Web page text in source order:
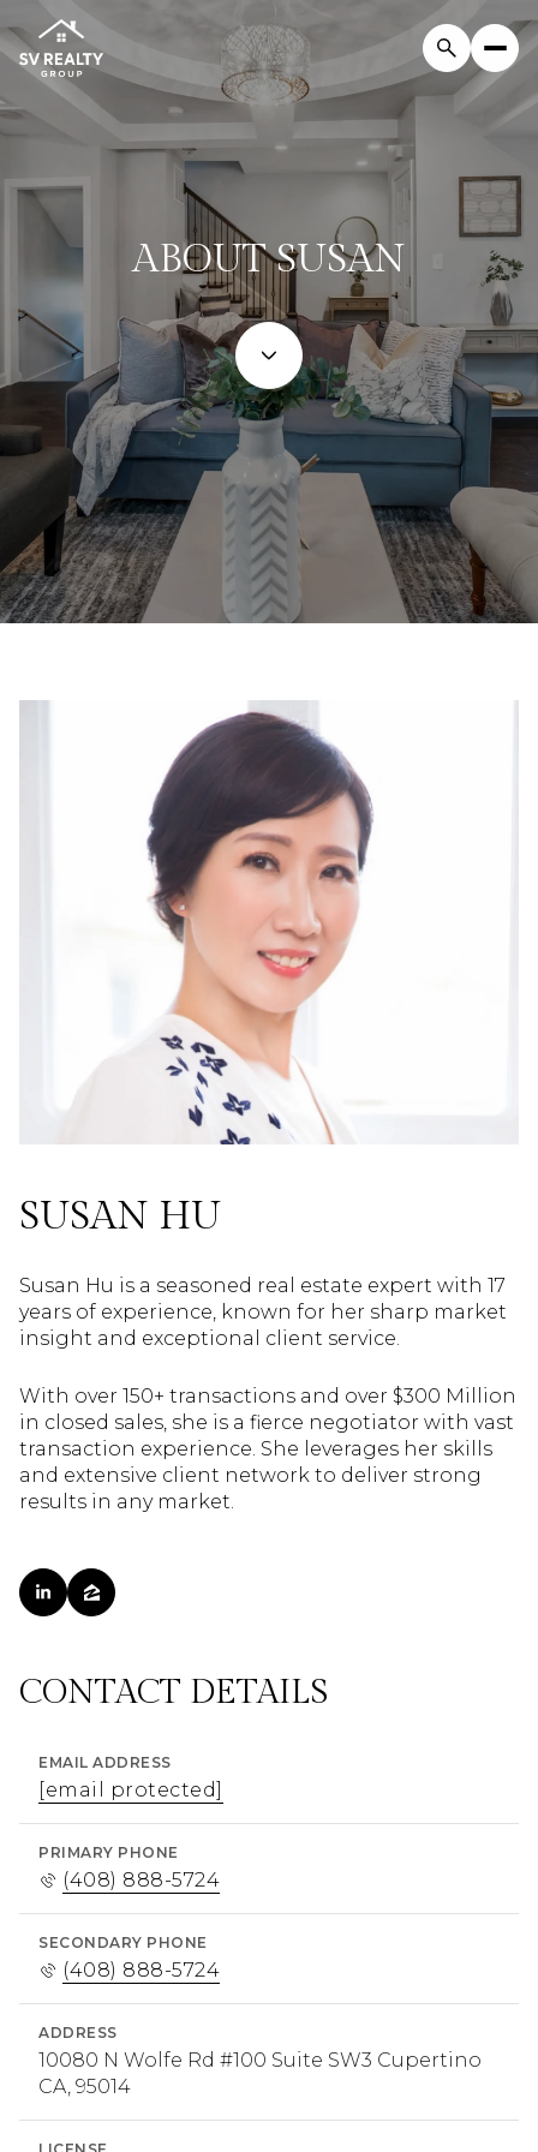
ABOUT SUSAN
SUSAN HU
Susan Hu is a seasoned real estate expert with 17
years of experience, known for her sharp market
insight and exceptional client service.
With over 150+ transactions and over $300 Million
in closed sales, she is a fierce negotiator with vast
transaction experience. She leverages her skills
and extensive client network to deliver strong
results in any market.
CONTACT DETAILS
EMAIL ADDRESS
[email protected]
PRIMARY PHONE
(408) 888-5724
SECONDARY PHONE
(408) 888-5724
ADDRESS
10080 N Wolfe Rd #100 Suite SW3 Cupertino
CA, 95014